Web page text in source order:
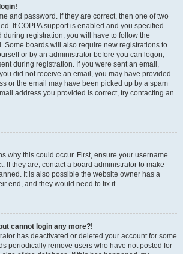
and password. If they are correct, then one of two
If COPPA support is enabled and you specified
during registration, you will have to follow the
Some boards will also require new registrations to
or by an administrator before you can logon;
during registration. If you were sent an email,
did not receive an email, you may have provided
or the email may have been picked up by a spam
address you provided is correct, try contacting an
why this could occur. First, ensure your username
If they are, contact a board administrator to make
It is also possible the website owner has a
end, and they would need to fix it.
cannot login any more?!
has deactivated or deleted your account for some
periodically remove users who have not posted for